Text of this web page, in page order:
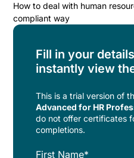
How to deal with human
compliant way
Fill in your
instantly view
This is a trial version of
Advanced for HR
do not offer certificates
completions.